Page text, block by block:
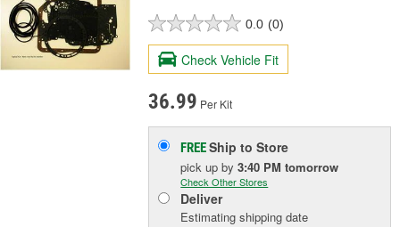
0.0 (0)
Check Vehicle Fit
36.99 Per Kit
FREEShip to Store
pick upby3:40 PM tomorrow
Check Other Stores
Deliver
Estimating shipping date